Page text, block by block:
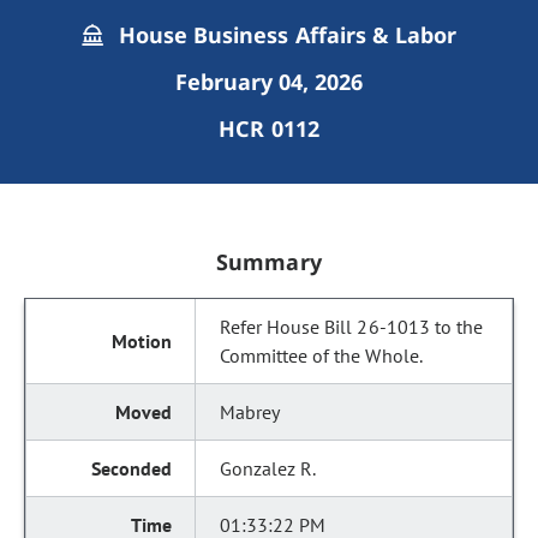
House Business Affairs & Labor
February 04, 2026
HCR 0112
Summary
Refer House Bill 26-1013 to the
Committee of the Whole.
Mabrey
Gonzalez R.
01:33:22 PM